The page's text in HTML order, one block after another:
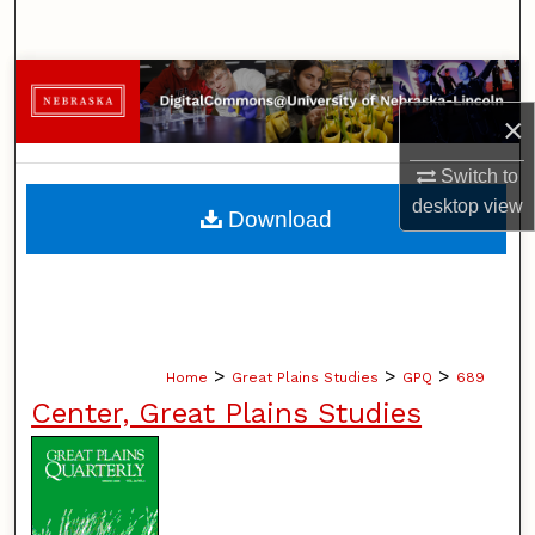
×
Switch to
desktopview
Browse Collections
My Account
About
Home > Great Plains Studies > GPQ > 689
Center, Great Plains Studies
Download